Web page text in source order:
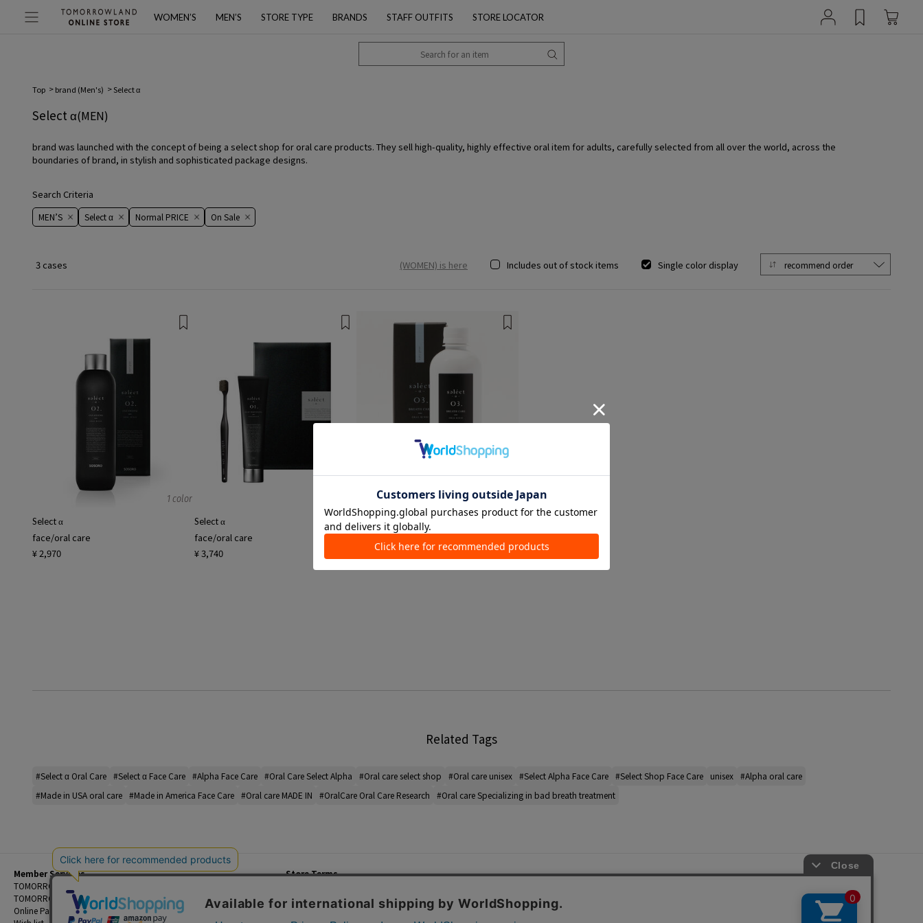
WOMEN’S MEN’S STORE TYPE BRANDS STAFF OUTFITS STORE LOCATOR
Top brand (Men's) Select α
Select α(MEN)
brand was launched with the concept of being a select shop for oral care products. They sell high-quality, highly effective oral item for adults, carefully selected from all over the world, across the
boundaries of brand, in stylish and sophisticated package designs.
Search Criteria
MEN’S Select α Normal PRICE On ​​Sale​​
3 cases (WOMEN) is here Includes out of stock items Single color display
1 color
Select α
face/oral care
¥ 2,970
Select α
face/oral care
¥ 3,740
1 color
Select α
face/oral care
¥ 2,750
Related Tags
#Select α Oral Care #Select α Face Care #Alpha Face Care #Oral Care Select Alpha #Oral care select shop #Oral care unisex #Select Alpha Face Care #Select Shop Face Care unisex #Alpha oral care
#Made in USA oral care #Made in America Face Care #Oral care MADE IN #OralCare Oral Care Research #Oral care Specializing in bad breath treatment
Member Services
TOMORROWLAND Members
TOMORROWLAND App
Online Payment and Reservation Services
FAQ
Contact Us
Store Terms
Customer Service Policy
Legal Information
Important Notices
TOMORROWLAND Co., Ltd. Corporate Site